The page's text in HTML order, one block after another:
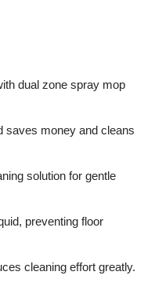
dual zone spray mop
saves money and cleans
solution for gentle
preventing floor
cleaning effort greatly.